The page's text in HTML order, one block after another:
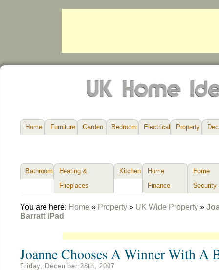
Home Furniture Garden Bedroom Electrical Property
Bathroom
Heating &
Fireplaces
Kitchen
Home
Finance
Home
Security
You are here: Home » Property » UK Wide Property »
Barratt iPad
Joanne Chooses A Winner With A
Friday, December 28th, 2007